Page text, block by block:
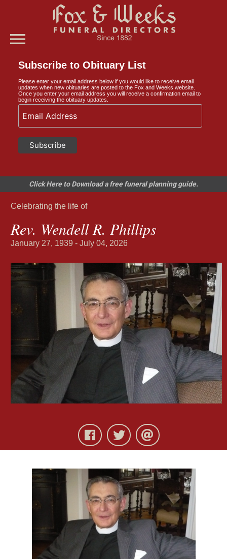
menu
Subscribe to Obituary List
Please enter your email address below if you would like to receive email
updates when new obituaries are posted to the Fox and Weeks website.
Once you enter your email address you will receive a confirmation email to
begin receiving the obituary updates.
Click Here to Download a free funeral planning guide.
Celebrating the life of
Rev. Wendell R. Phillips
January 27, 1939 - July 04, 2026